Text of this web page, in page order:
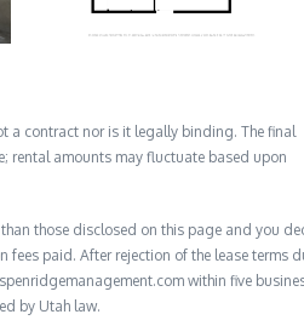
a contract nor is it legally binding. The final
rental amounts may fluctuate based upon
those disclosed on this page and you
paid. After rejection of the lease terms
within five
by Utah law.